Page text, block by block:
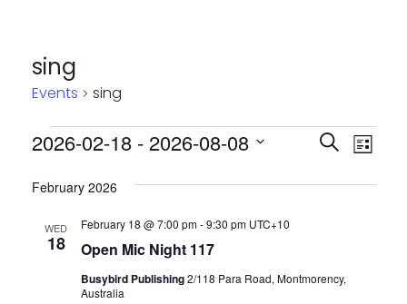
sing
Events sing
Events
Events
Search
List
2026-02-18 - 2026-08-08
date.
February 2026
WED
18 Open Mic Night 117
February 18 @ 7:00 pm-9:30 pm UTC+10
Busybird Publishing2/118 Para Road, Montmorency,
Australia